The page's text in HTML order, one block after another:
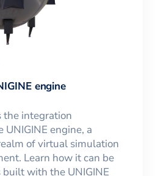
engine
the integration
engine, a
of virtual simulation
Learn how it can be
with the UNIGINE